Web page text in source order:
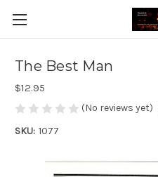
The Best Man
$12.95
(No reviews yet)
SKU: 1077